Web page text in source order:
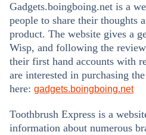
Gadgets.boingboing.net is a
people to share their thoughts
product. The website gives a
Wisp, and following the
their first hand accounts with
are interested in purchasing
here: gadgets.boingboing.net
Toothbrush Express is a
information about numerous